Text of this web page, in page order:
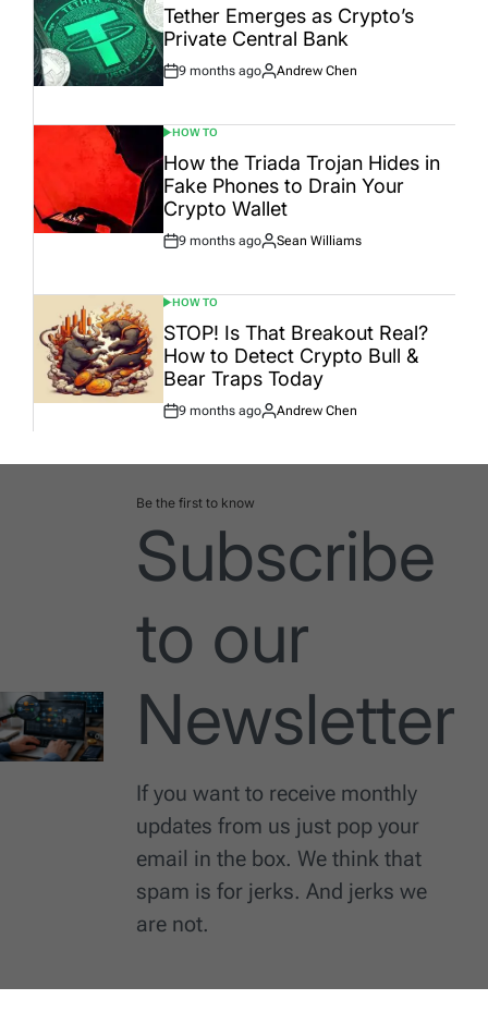
IN
Tether Emerges as Crypto’s
Private Central Bank
Post
9 months ago
By:
Andrew Chen
POSTED
IN
HOW TO
How the Triada Trojan Hides in
Fake Phones to Drain Your
Crypto Wallet
Post
9 months ago
By:
Sean Williams
POSTED
IN
HOW TO
STOP! Is That Breakout Real?
How to Detect Crypto Bull &
Bear Traps Today
Post
9 months ago
By:
Andrew Chen
Be the first to know
Subscribe
to our
Newsletter
If you want to receive monthly
updates from us just pop your
email in the box. We think that
spam is for jerks. And jerks we
are not.